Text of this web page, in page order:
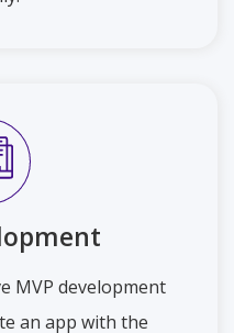
MVP development
an app with the